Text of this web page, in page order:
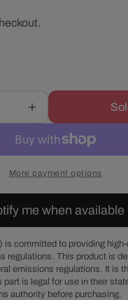
g
i
o
n
Increase
quantity
for
Chrysler
Big
Steel
Passenger
Side
Alternator
Bracket
Set
More payment options
me when available
is committed to providing
regulations. This product is
emissions regulations. It is
is legal for use in their
authority before purchasing.